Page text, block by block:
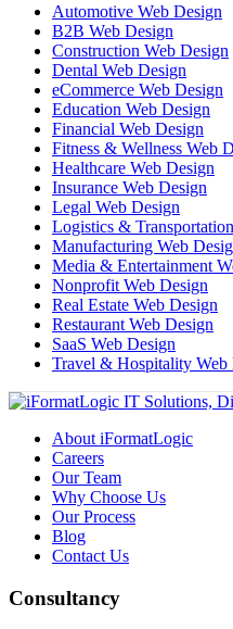
Automotive Web Design
B2B Web Design
Construction Web Design
Dental Web Design
eCommerce Web Design
Education Web Design
Financial Web Design
Fitness & Wellness Web
Healthcare Web Design
Insurance Web Design
Legal Web Design
Logistics &
Manufacturing Web
Media & Entertainment
Nonprofit Web Design
Real Estate Web Design
Restaurant Web Design
SaaS Web Design
Travel & Hospitality Web
About iFormatLogic
Careers
Our Team
Why Choose Us
Our Process
Blog
Contact Us
Consultancy